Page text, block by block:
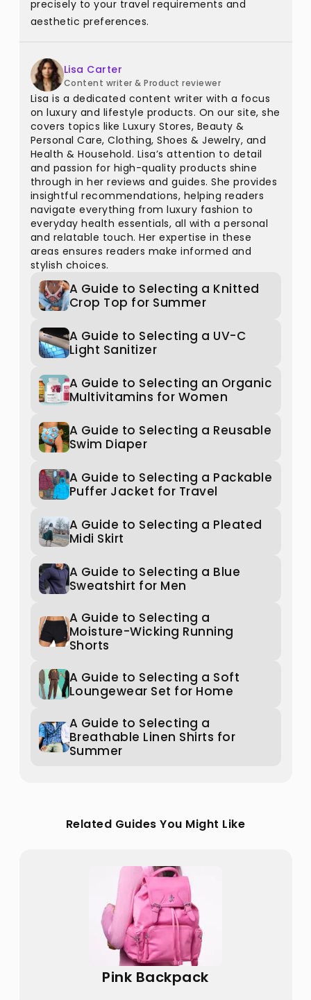
precisely to your travel requirements and
aesthetic preferences.
Lisa Carter
Content writer & Product reviewer
Lisa is a dedicated content writer with a focus
on luxury and lifestyle products. On our site, she
covers topics like Luxury Stores, Beauty &
Personal Care, Clothing, Shoes & Jewelry, and
Health & Household. Lisa’s attention to detail
and passion for high-quality products shine
through in her reviews and guides. She provides
insightful recommendations, helping readers
navigate everything from luxury fashion to
everyday health essentials, all with a personal
and relatable touch. Her expertise in these
areas ensures readers make informed and
stylish choices.
A Guide to Selecting a Knitted
Crop Top for Summer
A Guide to Selecting a UV-C
Light Sanitizer
A Guide to Selecting an Organic
Multivitamins for Women
A Guide to Selecting a Reusable
Swim Diaper
A Guide to Selecting a Packable
Puffer Jacket for Travel
A Guide to Selecting a Pleated
Midi Skirt
A Guide to Selecting a Blue
Sweatshirt for Men
A Guide to Selecting a
Moisture-Wicking Running
Shorts
A Guide to Selecting a Soft
Loungewear Set for Home
A Guide to Selecting a
Breathable Linen Shirts for
Summer
Related Guides You Might Like
Pink Backpack